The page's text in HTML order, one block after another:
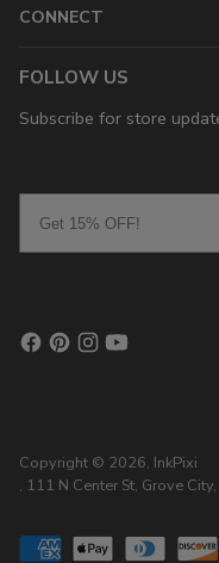
CONNECT
FOLLOW US
Subscribe for store
Copyright © 2026, InkPixi
, 111 N Center St, Grove